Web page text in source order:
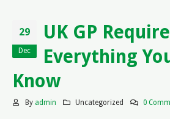
29
Dec
UK GP
Everything
Know
By admin Uncategorized 0